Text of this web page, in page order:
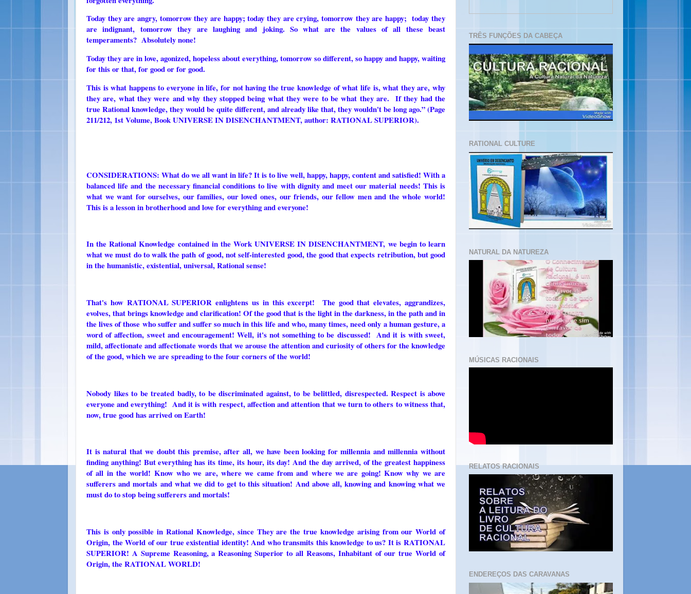
Today they are angry, tomorrow they are happy; today they are crying, tomorrow they are happy; today they
are indignant, tomorrow they are laughing and joking. So what are the values ​​of all these beast
temperaments? Absolutely none!
Today they are in love, agonized, hopeless about everything, tomorrow so different, so happy and happy, waiting
for this or that, for good or for good.
This is what happens to everyone in life, for not having the true knowledge of what life is, what they are, why
they are, what they were and why they stopped being what they were to be what they are. If they had the
true Rational knowledge, they would be quite different, and already like that, they wouldn't be long ago.” (Page
211/212, 1st Volume, Book UNIVERSE IN DISENCHANTMENT, author: RATIONAL SUPERIOR).
CONSIDERATIONS: What do we all want in life? It is to live well, happy, happy, content and satisfied! With a
balanced life and the necessary financial conditions to live with dignity and meet our material needs! This is
what we want for ourselves, our families, our loved ones, our friends, our fellow men and the whole world!
This is a lesson in brotherhood and love for everything and everyone!
In the Rational Knowledge contained in the Work UNIVERSE IN DISENCHANTMENT, we begin to learn
what we must do to walk the path of good, not self-interested good, the good that expects retribution, but good
in the humanistic, existential, universal, Rational sense!
That's how RATIONAL SUPERIOR enlightens us in this excerpt! The good that elevates, aggrandizes,
evolves, that brings knowledge and clarification! Of the good that is the light in the darkness, in the path and in
the lives of those who suffer and suffer so much in this life and who, many times, need only a human gesture, a
word of affection, sweet and encouragement! Well, it's not something to be discussed! And it is with sweet,
mild, affectionate and affectionate words that we arouse the attention and curiosity of others for the knowledge
of the good, which we are spreading to the four corners of the world!
Nobody likes to be treated badly, to be discriminated against, to be belittled, disrespected. Respect is above
everyone and everything! And it is with respect, affection and attention that we turn to others to witness that,
now, true good has arrived on Earth!
It is natural that we doubt this premise, after all, we have been looking for millennia and millennia without
finding anything! But everything has its time, its hour, its day! And the day arrived, of the greatest happiness
of all in the world! Know who we are, where we came from and where we are going! Know why we are
sufferers and mortals and what we did to get to this situation! And above all, knowing and knowing what we
must do to stop being sufferers and mortals!
This is only possible in Rational Knowledge, since They are the true knowledge arising from our World of
Origin, the World of our true existential identity! And who transmits this knowledge to us? It is RATIONAL
SUPERIOR! A Supreme Reasoning, a Reasoning Superior to all Reasons, Inhabitant of our true World of
Origin, the RATIONAL WORLD!
TRÊS FUNÇÕES DA CABEÇA
RATIONAL CULTURE
NATURAL DA NATUREZA
MÚSICAS RACIONAIS
RELATOS RACIONAIS
ENDEREÇOS DAS CARAVANAS